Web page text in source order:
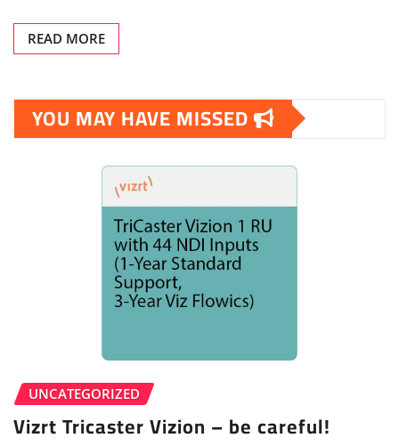
READ MORE
YOU MAY HAVE MISSED
UNCATEGORIZED
Vizrt Tricaster Vizion – be careful!